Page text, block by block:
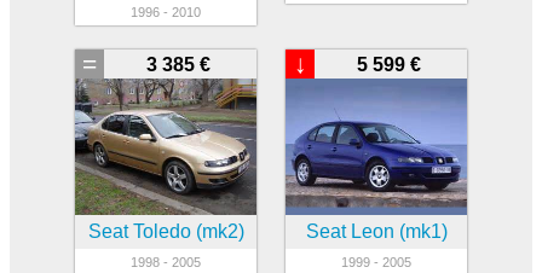
1996 - 2010
3 385 €
=
Seat Toledo (mk2)
1998 - 2005
5 599 €
↓
Seat Leon (mk1)
1999 - 2005